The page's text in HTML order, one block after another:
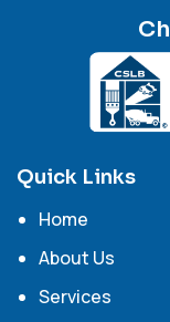
Quick Links
Home
About Us
Services